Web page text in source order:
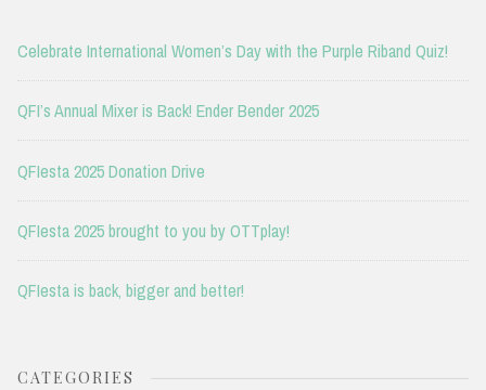
Celebrate International Women’s Day with the Purple Riband Quiz!
QFI’s Annual Mixer is Back! Ender Bender 2025
QFIesta 2025 Donation Drive
QFIesta 2025 brought to you by OTTplay!
QFIesta is back, bigger and better!
CATEGORIES